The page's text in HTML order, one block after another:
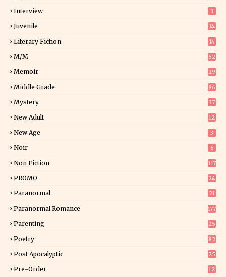
Interview 3
Juvenile 14
Literary Fiction
14
M/M 52
Memoir
29
Middle Grade 86
Mystery
37
New Adult
12
New Age 3
Noir 6
Non Fiction
117
PROMO
24
Paranormal
21
Paranormal Romance 177
Parenting 25
Poetry 82
Post Apocalyptic 25
Pre-Order
12